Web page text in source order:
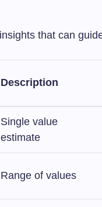
that can
Description
Single value
estimate
Range of values